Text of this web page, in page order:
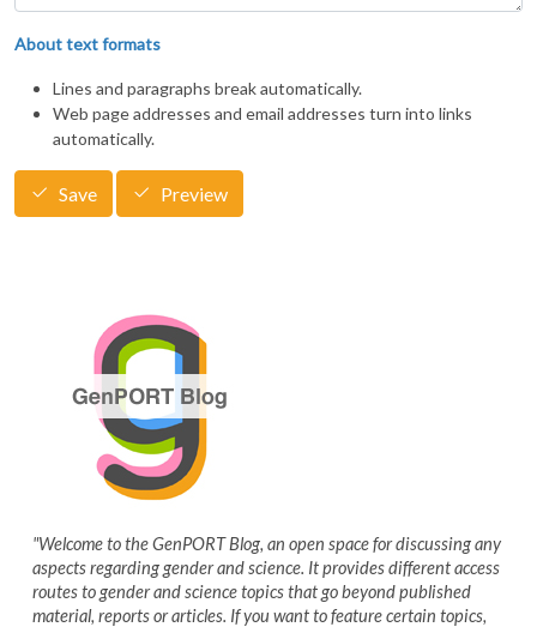
About text formats
Lines and paragraphs break automatically.
Web page addresses and email addresses turn into links
automatically.
Save Preview
"Welcome to the GenPORT Blog, an open space for discussing any
aspects regarding gender and science. It provides different access
routes to gender and science topics that go beyond published
material, reports or articles. If you want to feature certain topics,